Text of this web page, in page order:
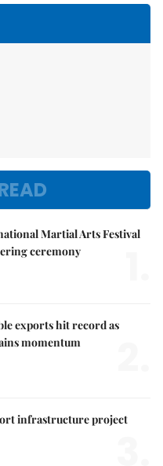
Martial Arts Festival
ceremony
exports hit record as
momentum
infrastructure project